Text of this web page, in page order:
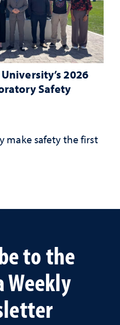
2026
Safety
make safety the first
to the
Weekly